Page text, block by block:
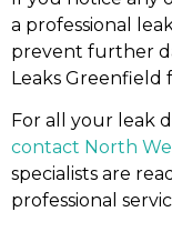
a professional
prevent further
Leaks Greenfield
For all your leak
contact North
specialists are
professional